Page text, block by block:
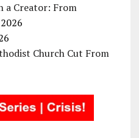
a Creator: From
Church Cut From